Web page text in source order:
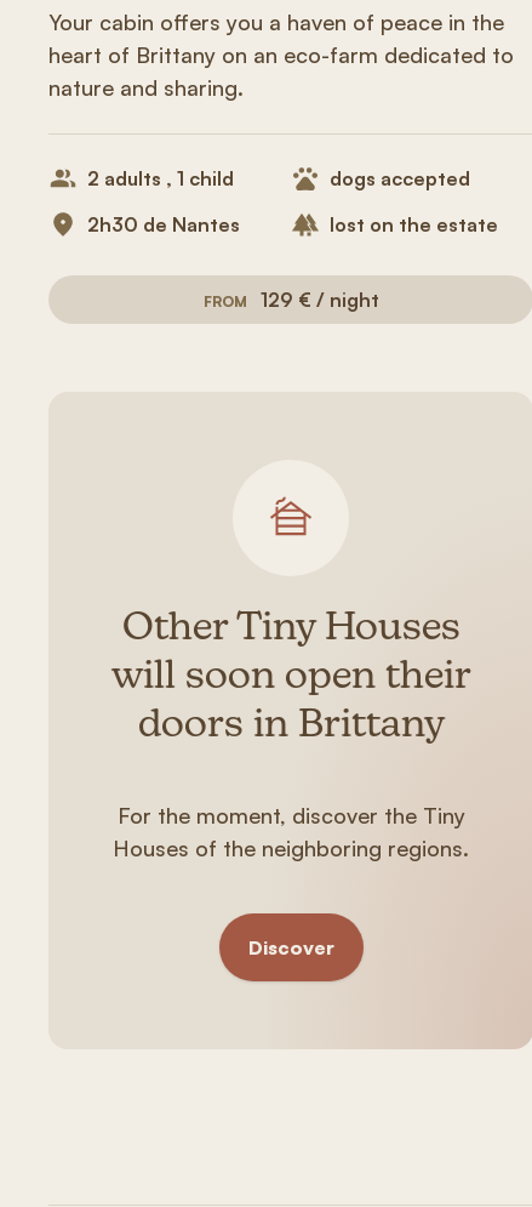
Your cabin offers you a haven of peace in the
heart of Brittany on an eco-farm dedicated to
nature and sharing.
2 adults , 1 child
2h30 de Nantes
dogs accepted
lost on the estate
FROM 129 € / night
Other Tiny Houses
will soon open their
doors in Brittany
For the moment, discover the Tiny
Houses of the neighboring regions.
Discover